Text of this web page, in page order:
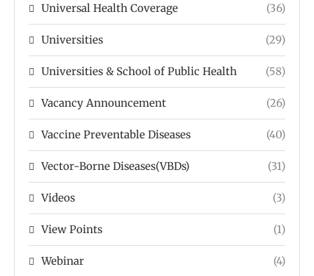
Universal Health Coverage (36)
Universities (29)
Universities & School of Public Health (58)
Vacancy Announcement (26)
Vaccine Preventable Diseases (40)
Vector-Borne Diseases(VBDs) (31)
Videos (3)
View Points (1)
Webinar (4)